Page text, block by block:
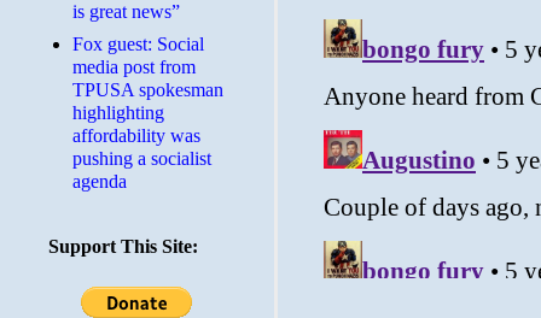
is great news”
Fox guest: Social
media post from
TPUSA spokesman
highlighting
affordability was
pushing a socialist
agenda
Support This Site: